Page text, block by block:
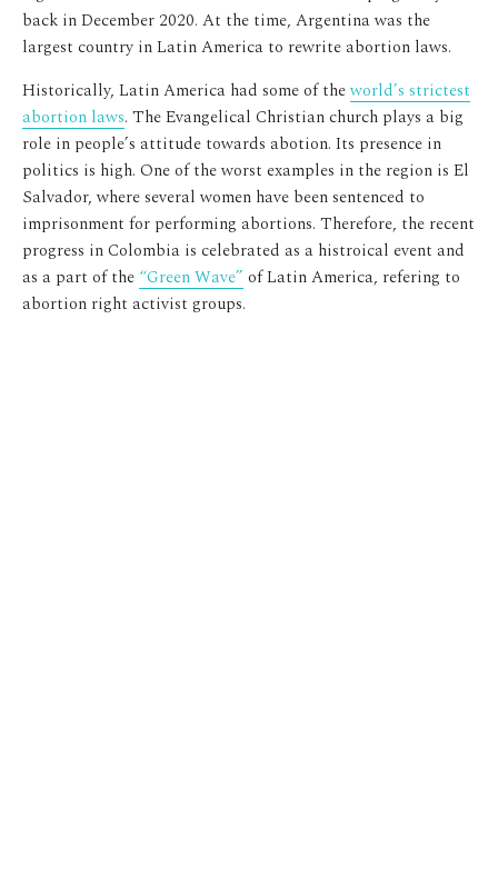
back in December 2020. At the time, Argentina was the
largest country in Latin America to rewrite abortion laws.
Historically, Latin America had some of theworld’s strictest
abortion laws. The Evangelical Christian church plays a big
role in people’s attitude towards abotion. Its presence in
politics is high. One of the worst examples in the region is El
Salvador, where several women have been sentenced to
imprisonment for performing abortions. Therefore, the recent
progress in Colombia is celebrated as a histroical event and
as a part of the “Green Wave” of Latin America, refering to
abortion right activist groups.